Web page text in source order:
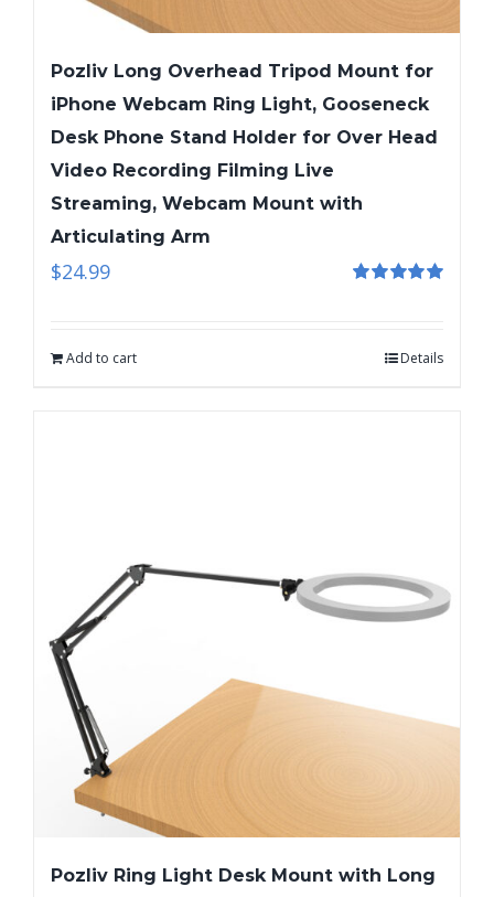
Pozliv Long Overhead Tripod Mount for
iPhone Webcam Ring Light, Gooseneck
Desk Phone Stand Holder for Over Head
Video Recording Filming Live
Streaming, Webcam Mount with
Articulating Arm
$24.99
Add to cart Details
Pozliv Ring Light Desk Mount with Long